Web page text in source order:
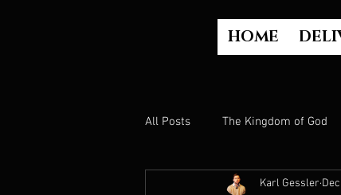
HOME
All Posts The Kingdom of God
The Church The Gospel
Karl Gessler